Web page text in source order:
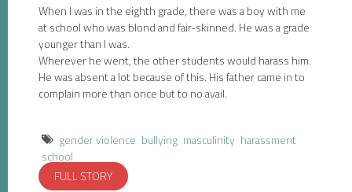
When I was in the eighth grade, there was a boy with me
at school who was blond and fair-skinned. He was a grade
younger than I was.
Wherever he went, the other students would harass him.
He was absent a lot because of this. His father came in to
complain more than once but to no avail.
gender violence bullying masculinity harassment
school
FULL STORY